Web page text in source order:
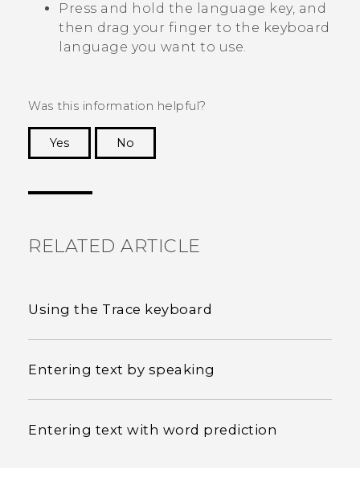
Press and hold the language key, and
then drag your finger to the keyboard
language you want to use.
Was this information helpful?
Yes
No
RELATED ARTICLE
Using the Trace keyboard
Entering text by speaking
Entering text with word prediction